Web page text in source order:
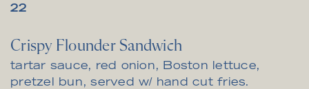
$
22
Crispy Flounder Sandwich
tartar sauce, red onion, Boston lettuce,
pretzel bun, served w/ hand cut fries.